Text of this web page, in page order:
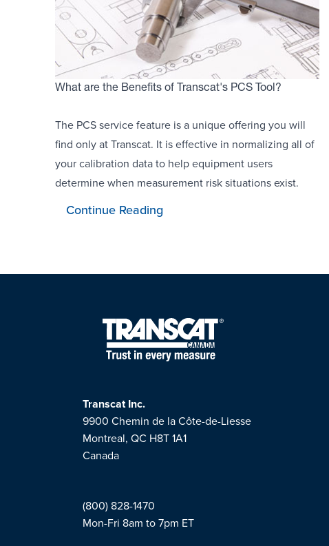
What are the Benefits of Transcat's PCS Tool?
The PCS service feature is a unique offering you will
find only at Transcat. It is effective in normalizing all of
your calibration data to help equipment users
determine when measurement risk situations exist.
Continue Reading
Transcat Inc.
9900 Chemin de la Côte-de-Liesse
Montreal, QC H8T 1A1
Canada
(800) 828-1470
Mon-Fri 8am to 7pm ET